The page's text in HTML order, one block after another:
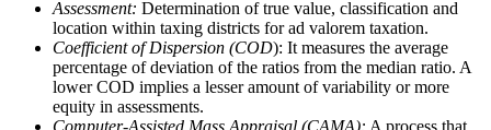
Assessment: Determination of true value, classification and
location within taxing districts for ad valorem taxation.
Coefficient of Dispersion (COD): It measures the average
percentage of deviation of the ratios from the median ratio. A
lower COD implies a lesser amount of variability or more
equity in assessments.
Computer-Assisted Mass Appraisal (CAMA): A process that